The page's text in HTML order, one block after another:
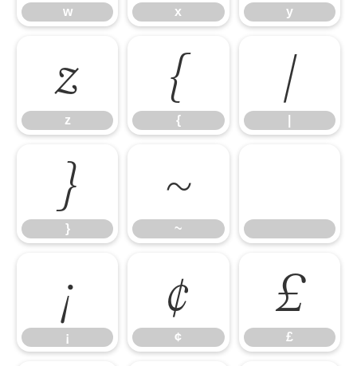
w x y
z
z
{
{
|
}
}
~
~
¡
¡
¢
¢
£
£